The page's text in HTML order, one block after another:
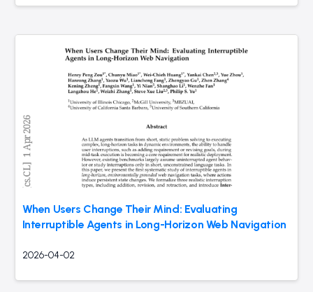
When Users Change Their Mind: Evaluating
Interruptible Agents in Long-Horizon Web Navigation
2026-04-02